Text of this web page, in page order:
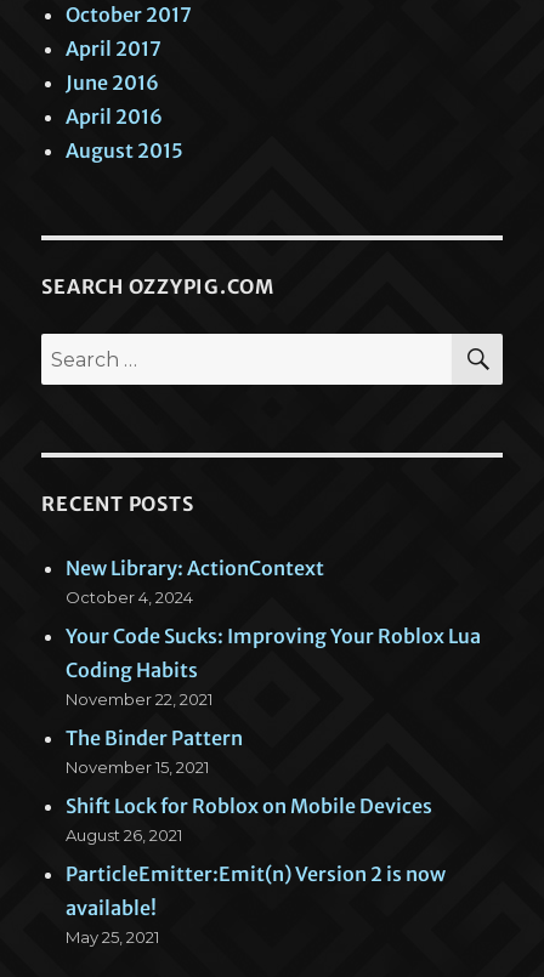
October 2017
April 2017
June 2016
April 2016
August 2015
SEARCH OZZYPIG.COM
Search
for:
RECENT POSTS
New Library: ActionContext
October 4, 2024
Your Code Sucks: Improving Your Roblox Lua
Coding Habits
November 22, 2021
The Binder Pattern
November 15, 2021
Shift Lock for Roblox on Mobile Devices
August 26, 2021
ParticleEmitter:Emit(n) Version 2 is now
available!
May 25, 2021